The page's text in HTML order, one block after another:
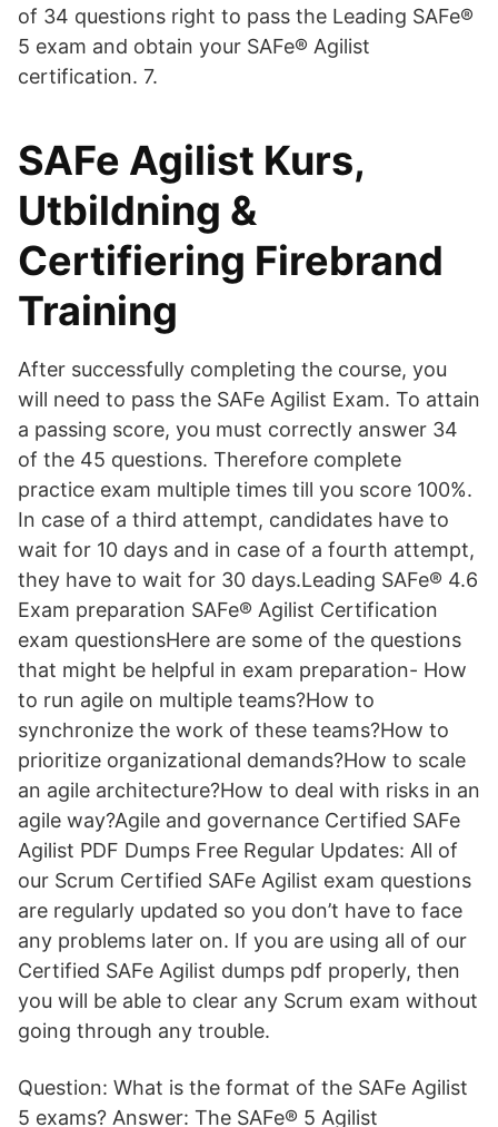
of 34 questions right to pass the Leading SAFe®
5 exam and obtain your SAFe® Agilist
certification. 7.
SAFe Agilist Kurs,
Utbildning &
Certifiering Firebrand
Training
After successfully completing the course, you
will need to pass the SAFe Agilist Exam. To attain
a passing score, you must correctly answer 34
of the 45 questions. Therefore complete
practice exam multiple times till you score 100%.
In case of a third attempt, candidates have to
wait for 10 days and in case of a fourth attempt,
they have to wait for 30 days.Leading SAFe® 4.6
Exam preparation SAFe® Agilist Certification
exam questionsHere are some of the questions
that might be helpful in exam preparation- How
to run agile on multiple teams?How to
synchronize the work of these teams?How to
prioritize organizational demands?How to scale
an agile architecture?How to deal with risks in an
agile way?Agile and governance Certified SAFe
Agilist PDF Dumps Free Regular Updates: All of
our Scrum Certified SAFe Agilist exam questions
are regularly updated so you don’t have to face
any problems later on. If you are using all of our
Certified SAFe Agilist dumps pdf properly, then
you will be able to clear any Scrum exam without
going through any trouble.
Question: What is the format of the SAFe Agilist
5 exams? Answer: The SAFe® 5 Agilist